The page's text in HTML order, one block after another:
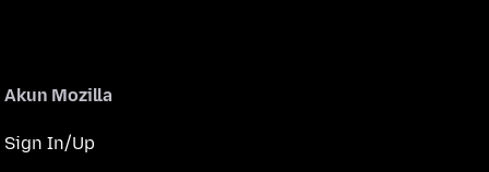
Akun Mozilla
Sign In/Up